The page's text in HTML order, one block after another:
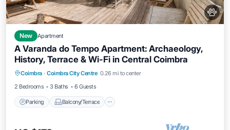
New Apartment
A Varanda do Tempo Apartment: Archaeology,
History, Terrace & Wi-Fi in Central Coimbra
Coimbra · Coimbra City Centre 0.26 mi to center
2 Bedrooms
3 Baths 6 Guests
Parking Balcony/Terrace
Parking Balcony/Terrace
Kitchen
Internet